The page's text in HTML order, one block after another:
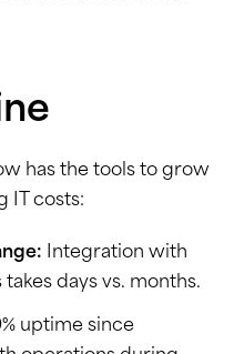
has the tools to grow
IT costs:
Integration with
days vs. months.
uptime since